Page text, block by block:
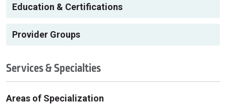
Education & Certifications
Provider Groups
Services & Specialties
Areas of Specialization